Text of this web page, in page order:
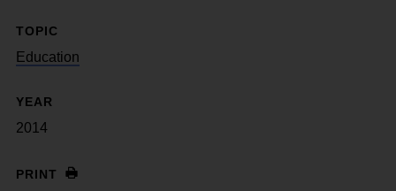
TOPIC
Education
YEAR
2014
PRINT